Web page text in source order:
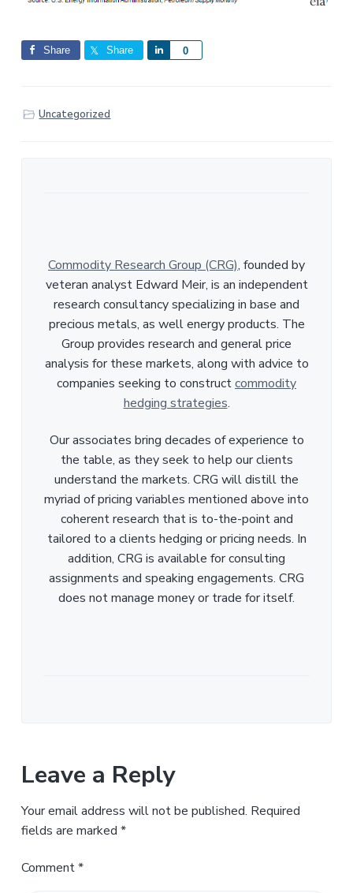
Share Share 0
Uncategorized
Commodity Research Group (CRG), founded by
veteran analyst Edward Meir, is an independent
research consultancy specializing in base and
precious metals, as well energy products. The
Group provides research and general price
analysis for these markets, along with advice to
companies seeking to constructcommodity
hedging strategies.
Our associates bring decades of experience to
the table, as they seek to help our clients
understand the markets. CRG will distill the
myriad of pricing variables mentioned above into
coherent research that is to-the-point and
tailored to a clients hedging or pricing needs. In
addition, CRG is available for consulting
assignments and speaking engagements. CRG
does not manage money or trade for itself.
Leave a Reply
Your email address will not be published. Required
fields are marked *
Comment*